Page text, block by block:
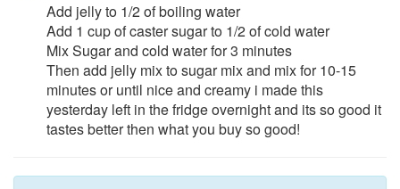
Add jelly to 1/2 of boiling water
Add 1 cup of caster sugar to 1/2 of cold water
Mix Sugar and cold water for 3 minutes
Then add jelly mix to sugar mix and mix for 10-15
minutes or until nice and creamy i made this
yesterday left in the fridge overnight and its so good it
tastes better then what you buy so good!